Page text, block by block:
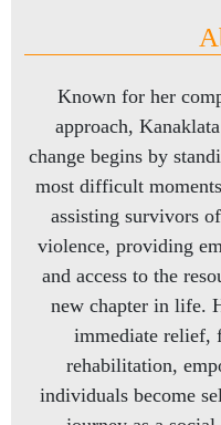
Known for her
approach,
change begins by
most difficult
assisting survivors
violence, providing
and access to the
new chapter in life.
immediate relief,
rehabilitation,
individuals become